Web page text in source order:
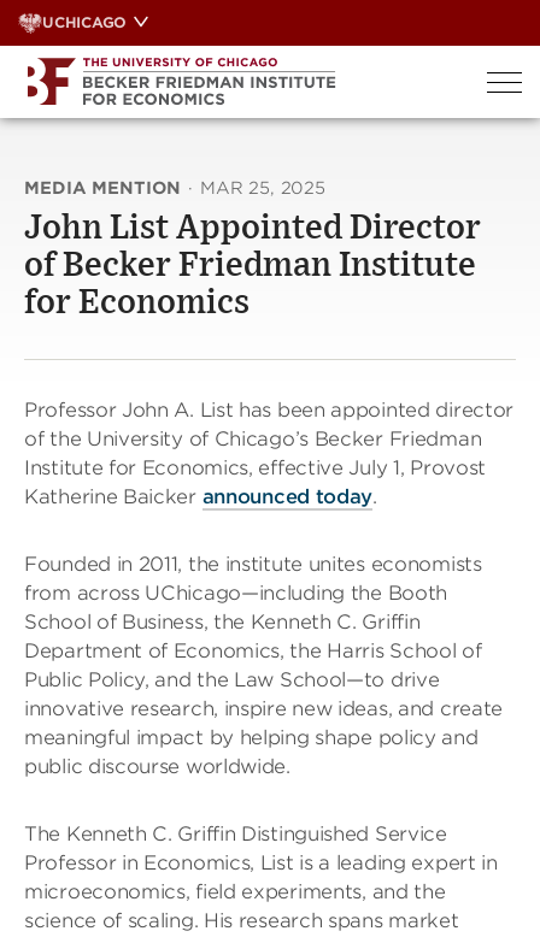
Skip
to
content
UCHICAGO
MEDIA MENTION · MAR 25, 2025
John List Appointed Director
of Becker Friedman Institute
for Economics
Professor John A. List has been appointed director
of the University of Chicago’s Becker Friedman
Institute for Economics, effective July 1, Provost
Katherine Baicker announced today.
Founded in 2011, the institute unites economists
from across UChicago—including the Booth
School of Business, the Kenneth C. Griffin
Department of Economics, the Harris School of
Public Policy, and the Law School—to drive
innovative research, inspire new ideas, and create
meaningful impact by helping shape policy and
public discourse worldwide.
The Kenneth C. Griffin Distinguished Service
Professor in Economics, List is a leading expert in
microeconomics, field experiments, and the
science of scaling. His research spans market